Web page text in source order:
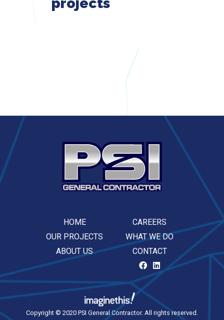
HOME
OUR PROJECTS
ABOUT US
CAREERS
WHAT WE DO
CONTACT
Copyright © 2020 PSI General Contractor. All rights reserved.